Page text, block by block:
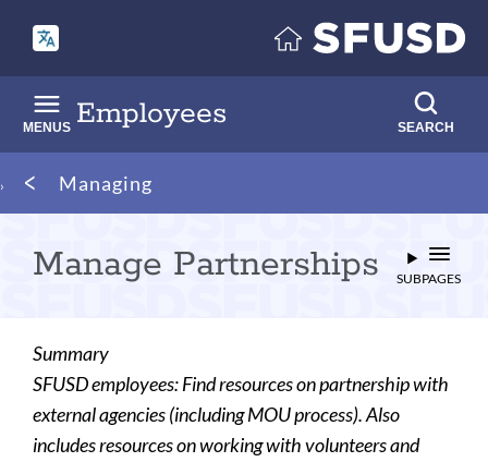
main
content
Employees
MENUS SEARCH
Breadcrumb
Managing
Manage Partnerships SUBPAGES
Summary
SFUSD employees: Find resources on partnership with
external agencies (including MOU process). Also
includes resources on working with volunteers and